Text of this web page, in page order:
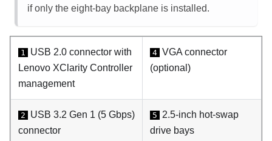
if only the eight-bay backplane is installed.
1
USB 2.0 connector with
Lenovo XClarity Controller
management
4 VGA connector
(optional)
2
USB 3.2 Gen 1 (5 Gbps)
connector
5
2.5-inch hot-swap
drive bays